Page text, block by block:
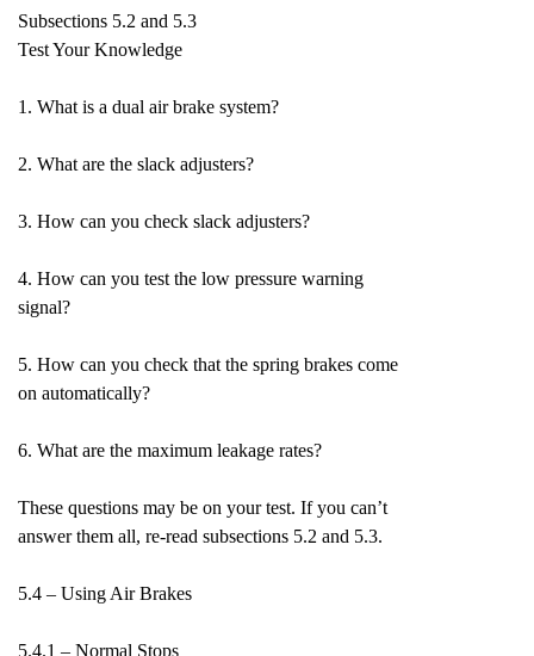
Subsections 5.2 and 5.3
Test Your Knowledge
1. What is a dual air brake system?
2. What are the slack adjusters?
3. How can you check slack adjusters?
4. How can you test the low pressure warning
signal?
5. How can you check that the spring brakes come
on automatically?
6. What are the maximum leakage rates?
These questions may be on your test. If you can’t
answer them all, re-read subsections 5.2 and 5.3.
5.4 – Using Air Brakes
5.4.1 – Normal Stops